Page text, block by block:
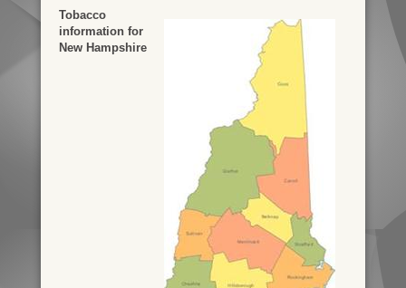
Tobacco
information for
New Hampshire